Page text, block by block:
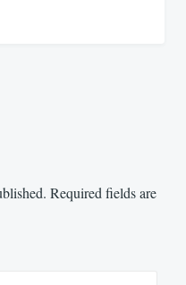
Required fields are